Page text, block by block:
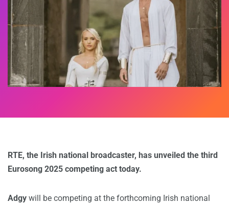
RTE, the Irish national broadcaster, has unveiled the third
Eurosong 2025 competing act today.
Adgy will be competing at the forthcoming Irish national